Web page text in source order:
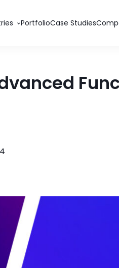
PortfolioCase Studies